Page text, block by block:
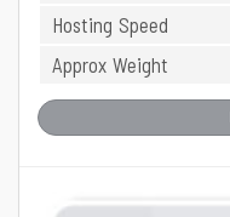
Hosting Speed
Approx Weight